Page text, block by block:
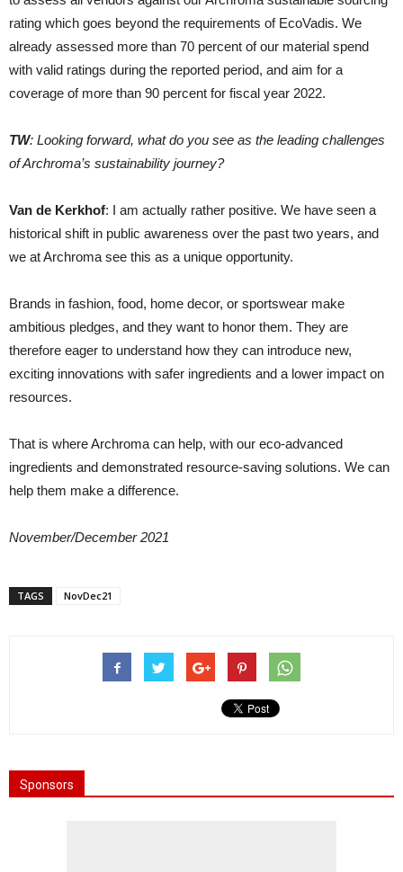
rating which goes beyond the requirements of EcoVadis. We
already assessed more than 70 percent of our material spend
with valid ratings during the reported period, and aim for a
coverage of more than 90 percent for fiscal year 2022.
TW: Looking forward, what do you see as the leading challenges
of Archroma’s sustainability journey?
Van de Kerkhof: I am actually rather positive. We have seen a
historical shift in public awareness over the past two years, and
we at Archroma see this as a unique opportunity.
Brands in fashion, food, home decor, or sportswear make
ambitious pledges, and they want to honor them. They are
therefore eager to understand how they can introduce new,
exciting innovations with safer ingredients and a lower impact on
resources.
That is where Archroma can help, with our eco-advanced
ingredients and demonstrated resource-saving solutions. We can
help them make a difference.
November/December 2021
TAGS NovDec21
Sponsors